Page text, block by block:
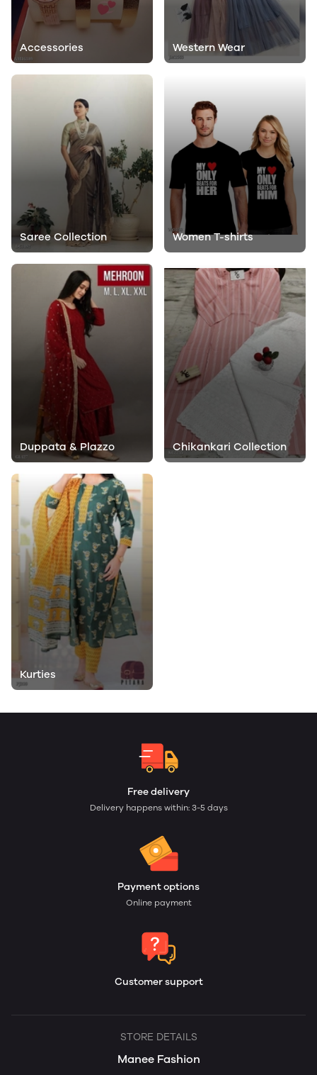
Accessories Western Wear
Saree Collection Women T-shirts
Duppata & Plazzo Chikankari Collection
Kurties
Free delivery
Delivery happens within: 3-5 days
Payment options
Online payment
Customer support
STORE DETAILS
Manee Fashion